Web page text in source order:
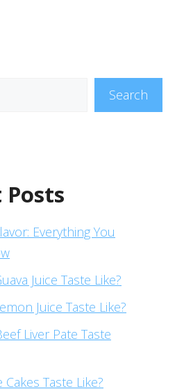
Search
Posts
Everything You
Juice Taste Like?
Juice Taste Like?
Liver Pate Taste
Taste Like?